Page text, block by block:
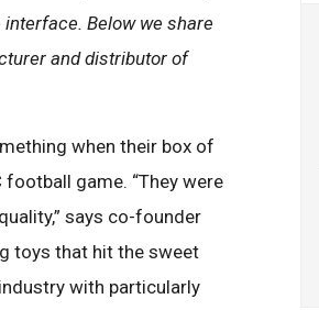
Below we share
and distributor of
when their box of
game. “They were
says co-founder
toys that hit the sweet
with particularly